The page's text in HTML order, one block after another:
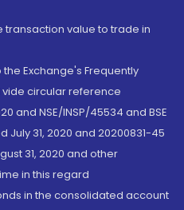
transaction value to trade in
Exchange's Frequently
vide circular reference
and NSE/INSP/45534 and BSE
July 31, 2020 and 20200831-45
31, 2020 and other
in this regard
in the consolidated account